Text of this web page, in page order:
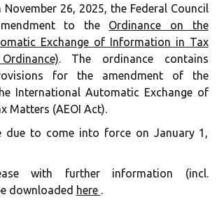
26, 2025, the Federal Council
to the Ordinance on the
Exchange of Information in Tax
. The ordinance contains
for the amendment of the
International Automatic Exchange of
Matters (AEOI Act).
due to come into force on January 1,
with further information (incl.
downloaded here .